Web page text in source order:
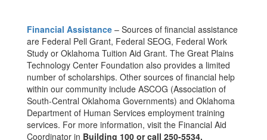
Financial Assistance – Sources of financial assistance
are Federal Pell Grant, Federal SEOG, Federal Work
Study or Oklahoma Tuition Aid Grant. The Great Plains
Technology Center Foundation also provides a limited
number of scholarships. Other sources of financial help
within our community include ASCOG (Association of
South-Central Oklahoma Governments) and Oklahoma
Department of Human Services employment training
services. For more information, visit the Financial Aid
Coordinator in Building 100 or call 250-5534.